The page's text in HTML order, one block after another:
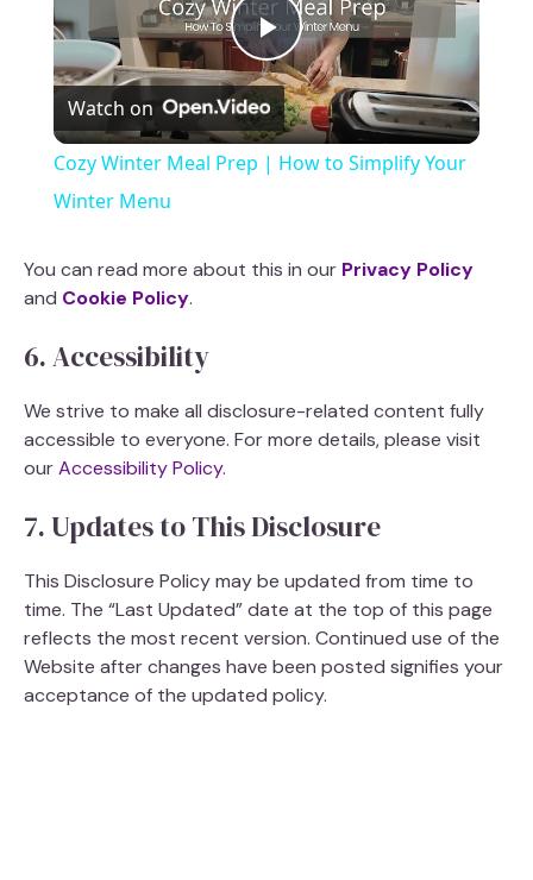
P
l
y
i
o
Watch on
Cozy Winter Meal Prep | How to Simplify Your
Winter Menu
You can read more about this in our Privacy Policy
and Cookie Policy.
6. Accessibility
We strive to make all disclosure-related content fully
accessible to everyone. For more details, please visit
ourAccessibility Policy.
7. Updates to This Disclosure
This Disclosure Policy may be updated from time to
time. The “Last Updated” date at the top of this page
reflects the most recent version. Continued use of the
Website after changes have been posted signifies your
acceptance of the updated policy.